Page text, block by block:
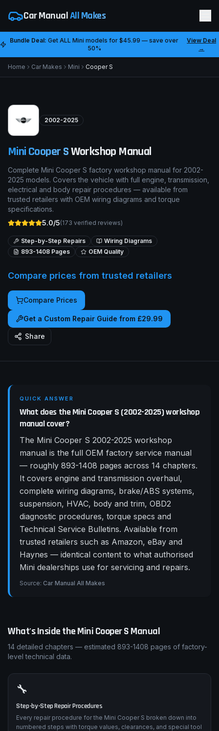
Car ManualAll Makes
Bundle Deal: Get ALLMini models for$45.99 — save over
50%
View Deal
→
Home Car Makes Mini Cooper S
2002-2025
Mini Cooper SWorkshop Manual
Complete Mini Cooper S factory workshop manual for 2002-
2025 models. Covers the vehicle with full engine, transmission,
electrical and body repair procedures — available from
trusted retailers with OEM wiring diagrams and torque
specifications.
5.0/5(173 verified reviews)
Step-by-Step Repairs
Wiring Diagrams
893-1408 Pages OEM Quality
Compare prices from trusted retailers
Compare Prices
Get a Custom Repair Guide from £29.99
Share
QUICK ANSWER
What does the Mini Cooper S (2002-2025) workshop
manual cover?
The Mini Cooper S 2002-2025 workshop
manual is the full OEM factory service manual
— roughly 893-1408 pages across 14 chapters.
It covers engine and transmission overhaul,
complete wiring diagrams, brake/ABS systems,
suspension, HVAC, body and trim, OBD2
diagnostic procedures, torque specs and
Technical Service Bulletins. Available from
trusted retailers such as Amazon, eBay and
Haynes — identical content to what authorised
Mini dealerships use for servicing and repairs.
Source: Car Manual All Makes
What's Inside theMiniCooper SManual
14 detailed chapters — estimated 893-1408 pages of factory-
level technical data.
🔧
Step-by-Step Repair Procedures
Every repair procedure for the Mini Cooper S broken down into
numbered steps with torque values, clearances, and special tool